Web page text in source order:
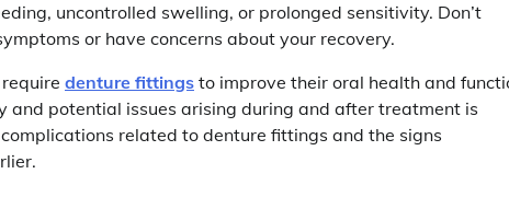
uncontrolled swelling, or prolonged sensitivity. Don’t
or have concerns about your recovery.
denture fittings to improve their oral health and
potential issues arising during and after treatment is
related to denture fittings and the signs